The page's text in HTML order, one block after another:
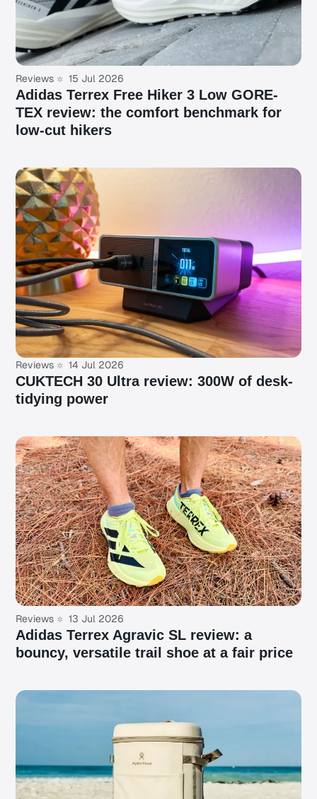
Reviews 15 Jul 2026
Adidas Terrex Free Hiker 3 Low GORE-
TEX review: the comfort benchmark for
low-cut hikers
Reviews 14 Jul 2026
CUKTECH 30 Ultra review: 300W of desk-
tidying power
Reviews 13 Jul 2026
Adidas Terrex Agravic SL review: a
bouncy, versatile trail shoe at a fair price